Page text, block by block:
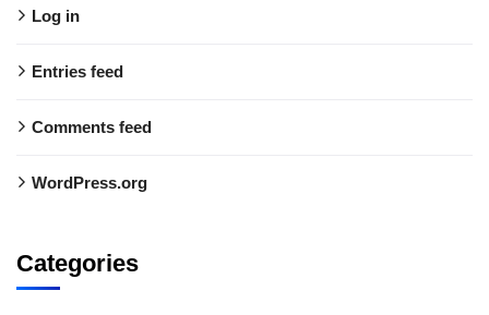
Log in
Entries feed
Comments feed
WordPress.org
Categories